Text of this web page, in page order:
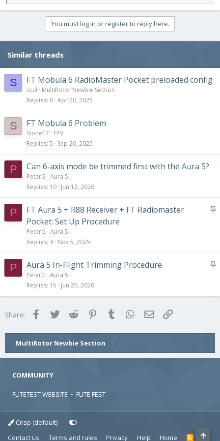
e
a
i
n
s
:
You must log in or register to reply here.
Similar threads
S FT Mobula 6 RadioMaster Pocket preloaded config
scul
MultiRotor Newbie Section
Replies 0 Apr 20, 2025
S FT Mobula 6 Problem
Stone17
FPV
Replies 5 Sep 26, 2025
P Can 6-axis mode be trimmed first with the Aura 5?
PeterG Aura 5
Replies 10 Jun 12, 2026
P
S
y
FT Aura 5 + R88 Receiver + FT Radiomaster
Pocket: Set Up Procedure
PeterG Aura 5
Replies 4 Nov 5, 2025
P
S
c
Aura 5 In-Flight Trimming Procedure
PeterG Aura 5
Replies 15 Jun 25, 2026
Share: FacebookTwitter Reddit Pinterest
Tumblr WhatsApp
Email
MultiRotor Newbie Section
COMMUNITY
FLITETEST WEBSITE • FLITE FEST
Crisp (default)
Contact us
Terms and rules Privacy Help Home